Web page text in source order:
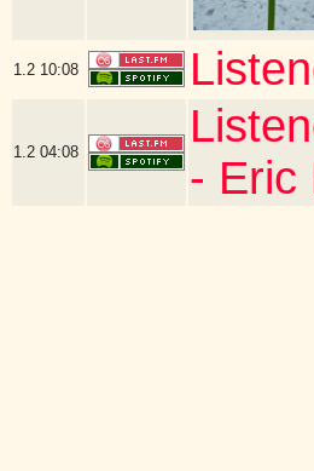
1.2 10:08
1.2 04:08
- Eric